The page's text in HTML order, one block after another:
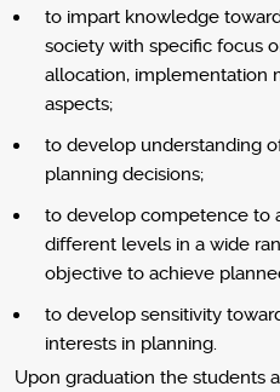
to impart knowledge
society with specific focus
allocation, implementation
aspects;
to develop understanding
planning decisions;
to develop competence to
different levels in a wide
objective to achieve
to develop sensitivity
interests in planning.
Upon graduation the students